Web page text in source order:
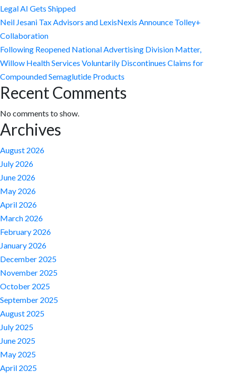
Legal AI Gets Shipped
Neil Jesani Tax Advisors and LexisNexis Announce Tolley+
Collaboration
Following Reopened National Advertising Division Matter,
Willow Health Services Voluntarily Discontinues Claims for
Compounded Semaglutide Products
Recent Comments
No comments to show.
Archives
August 2026
July 2026
June 2026
May 2026
April 2026
March 2026
February 2026
January 2026
December 2025
November 2025
October 2025
September 2025
August 2025
July 2025
June 2025
May 2025
April 2025